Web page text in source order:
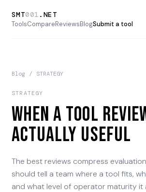
SMT001 .NET
ToolsCompareReviewsBlogSubmit a tool
Blog / STRATEGY
STRATEGY
When a Tool
Actually Useful
The best reviews compress
should tell a team where a tool fits,
and what level of operator maturity it